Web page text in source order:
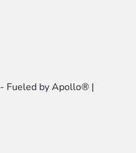
- Fueled by Apollo® |